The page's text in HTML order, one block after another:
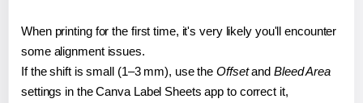
When printing for the first time, it's very likely you'll encounter
some alignment issues.
If the shift is small (1–3 mm), use the Offsetand Bleed Area
settings in the Canva Label Sheets app to correct it,